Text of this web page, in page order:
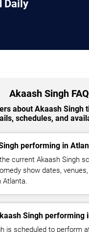
Daily
Akaash Singh FAQ
about Akaash Singh
schedules, and
performing in
current Akaash Singh
show dates,
Atlanta.
Singh performing
is scheduled to perform